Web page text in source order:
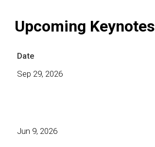
Upcoming Keynotes
Date
Sep 29, 2026
Jun 9, 2026